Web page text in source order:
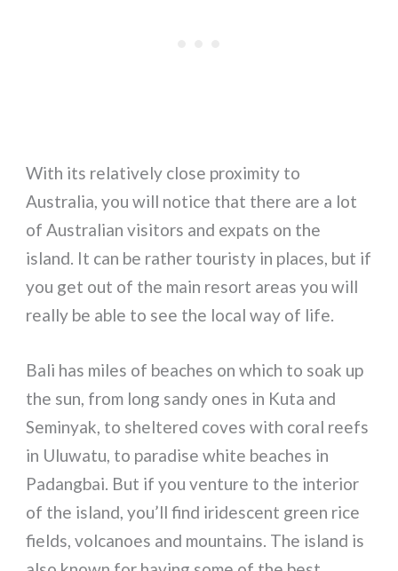
With its relatively close proximity to
Australia, you will notice that there are a lot
of Australian visitors and expats on the
island. It can be rather touristy in places, but if
you get out of the main resort areas you will
really be able to see the local way of life.
Bali has miles of beaches on which to soak up
the sun, from long sandy ones in Kuta and
Seminyak, to sheltered coves with coral reefs
in Uluwatu, to paradise white beaches in
Padangbai. But if you venture to the interior
of the island, you’ll find iridescent green rice
fields, volcanoes and mountains. The island is